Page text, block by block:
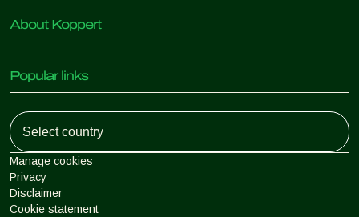
Predatory insects
Beneficial nematodes
Beneficial microorganisms
Crop Protection
Pollination
About Koppert
News & Information
Working at Koppert
Contact
Popular links
Customer experiences
Retail Shop
Koppert One
Koppert Global
Argentina
Manage cookies
Privacy
Disclaimer
Cookie statement